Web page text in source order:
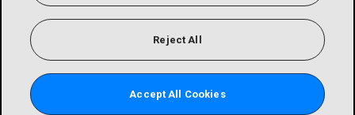
Reject All
Accept All Cookies